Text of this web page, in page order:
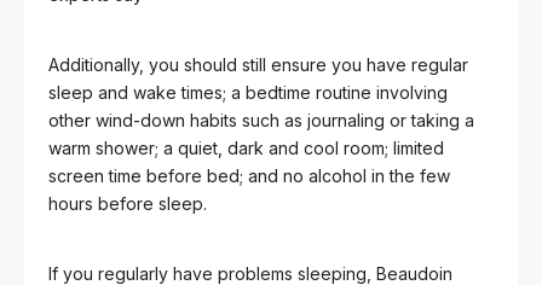
Additionally, you should still ensure you have regular
sleep and wake times; a bedtime routine involving
other wind-down habits such as journaling or taking a
warm shower; a quiet, dark and cool room; limited
screen time before bed; and no alcohol in the few
hours before sleep.
If you regularly have problems sleeping, Beaudoin